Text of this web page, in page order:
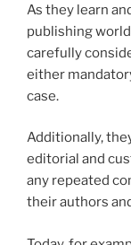
As they learn
publishing
carefully
either
case.
Additionally,
editorial and
any repeated
their authors